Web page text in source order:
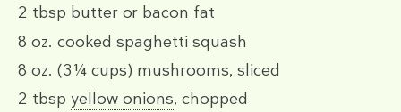
2 tbsp butter or bacon fat
8 oz. cooked spaghetti squash
8 oz. (3¼ cups) mushrooms, sliced
2 tbsp yellow onions, chopped